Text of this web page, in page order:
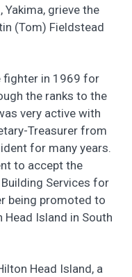
Yakima, grieve the
(Tom) Fieldstead
fighter in 1969 for
the ranks to the
very active with
Treasurer from
for many years.
to accept the
Services for
being promoted to
Island in South
Head Island, a